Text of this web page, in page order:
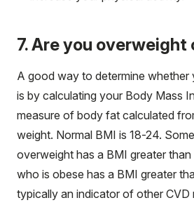
7. Are you overweight
A good way to determine whether
is by calculating your Body Mass
measure of body fat calculated
weight. Normal BMI is 18-24.
overweight has a BMI greater
who is obese has a BMI greater
typically an indicator of other CVD